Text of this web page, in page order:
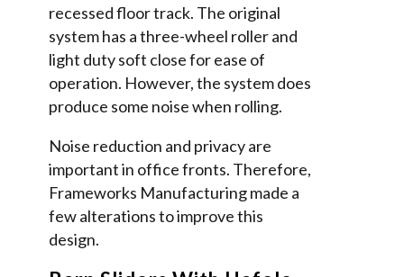
recessed floor track. The original
system has a three-wheel roller and
light duty soft close for ease of
operation. However, the system does
produce some noise when rolling.
Noise reduction and privacy are
important in office fronts. Therefore,
Frameworks Manufacturing made a
few alterations to improve this
design.